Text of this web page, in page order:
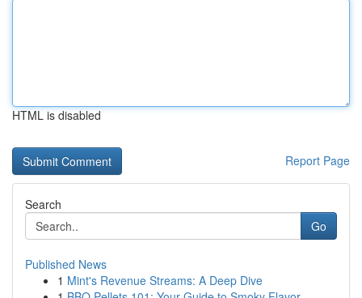
HTML is disabled
Report Page
Search
Go
Published News
1 Mint's Revenue Streams: A Deep Dive